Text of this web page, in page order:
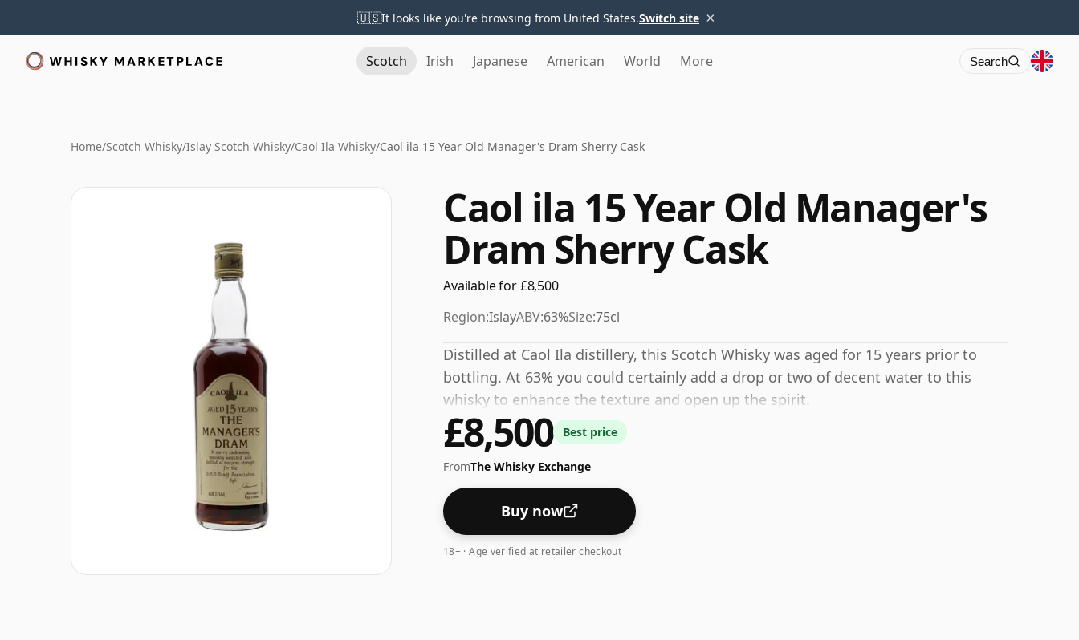
🇺🇸It looks like you're browsing from United States.Switch site ×
Scotch Irish Japanese American World More Search
Home/Scotch Whisky/Islay Scotch Whisky/Caol Ila Whisky/Caol ila 15 Year Old Manager's Dram Sherry Cask
Caol ila 15 Year Old Manager's
Dram Sherry Cask
Available for £8,500
Region:IslayABV:63%Size:75cl
Distilled at Caol Ila distillery, this Scotch Whisky was aged for 15 years prior to
bottling. At 63% you could certainly add a drop or two of decent water to this
whisky to enhance the texture and open up the spirit.
£8,500 Best price
FromThe Whisky Exchange
Buy now
18+ · Age verified at retailer checkout